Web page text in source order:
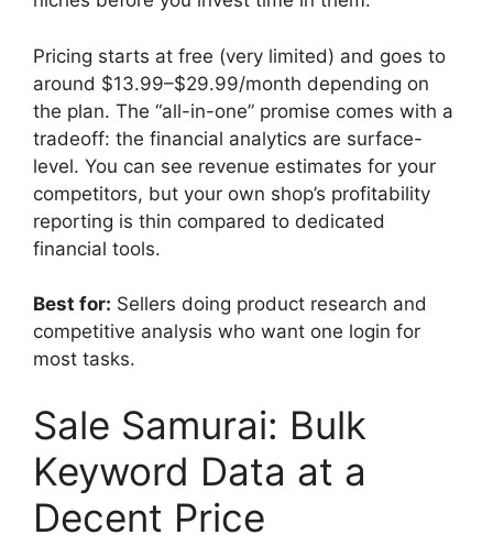
Pricing starts at free (very limited) and goes to
around $13.99–$29.99/month depending on
the plan. The “all-in-one” promise comes with a
tradeoff: the financial analytics are surface-
level. You can see revenue estimates for your
competitors, but your own shop’s profitability
reporting is thin compared to dedicated
financial tools.
Best for: Sellers doing product research and
competitive analysis who want one login for
most tasks.
Sale Samurai: Bulk
Keyword Data at a
Decent Price